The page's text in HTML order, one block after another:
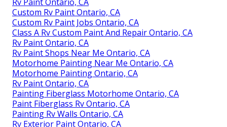
Custom Rv Paint Ontario, CA
Custom Rv Paint Jobs Ontario, CA
Class A Rv Custom Paint And Repair Ontario, CA
Rv Paint Ontario, CA
Rv Paint Shops Near Me Ontario, CA
Motorhome Painting Near Me Ontario, CA
Motorhome Painting Ontario, CA
Rv Paint Ontario, CA
Painting Fiberglass Motorhome Ontario, CA
Paint Fiberglass Rv Ontario, CA
Painting Rv Walls Ontario, CA
Rv Exterior Paint Ontario, CA